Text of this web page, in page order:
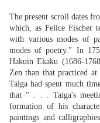
The present scroll dates
which, as Felice Fischer
with various modes of
modes of poetry." In
Hakuin Ekaku (1686-
Zen than that practiced
Taiga had spent much
that " . . . Taiga's
formation of his
paintings and